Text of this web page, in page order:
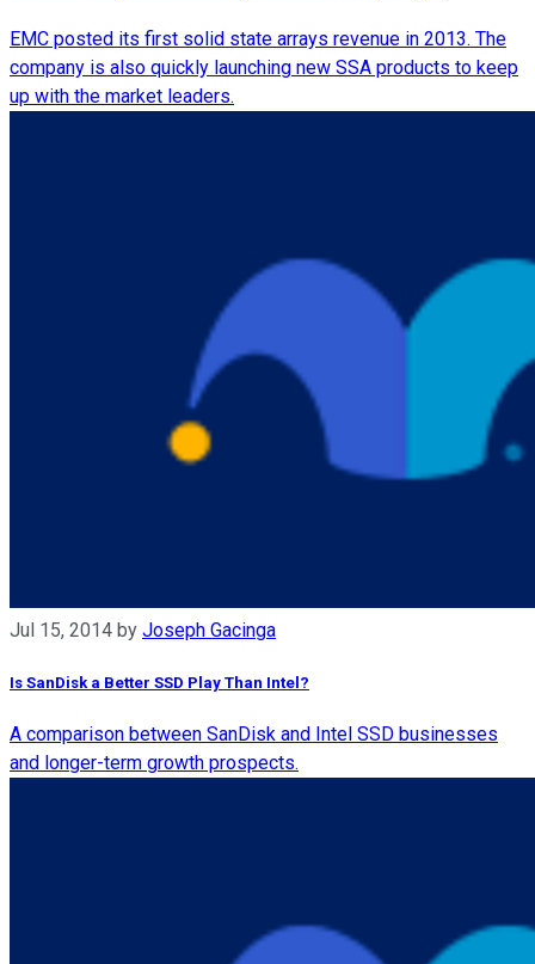
EMC posted its first solid state arrays revenue in 2013. The
company is also quickly launching new SSA products to keep
up with the market leaders.
Jul 15, 2014 by Joseph Gacinga
Is SanDisk a Better SSD Play Than Intel?
A comparison between SanDisk and Intel SSD businesses
and longer-term growth prospects.